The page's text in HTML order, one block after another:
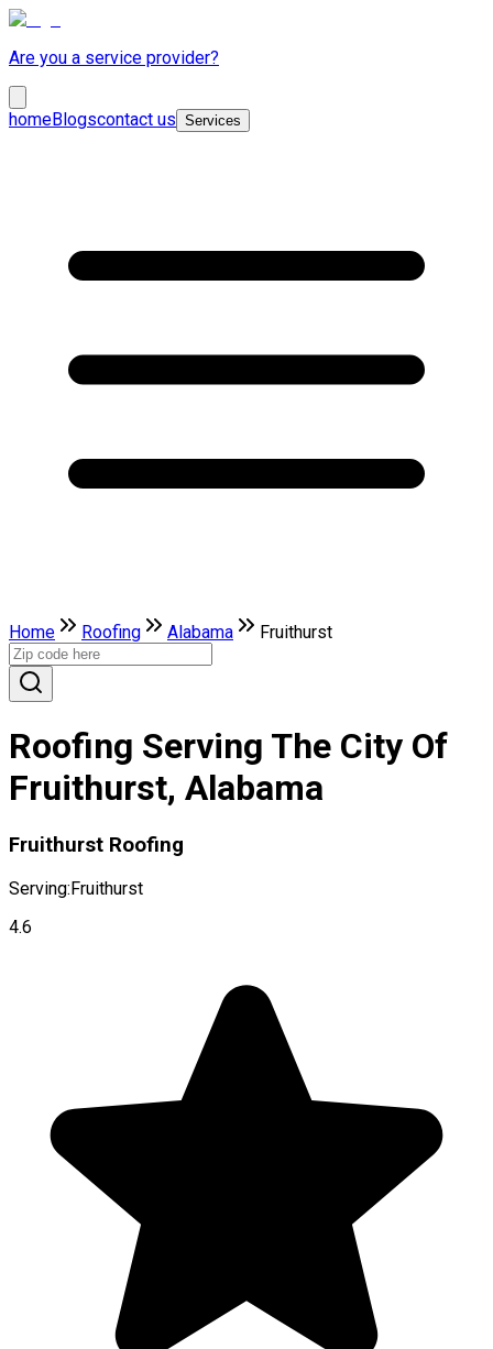
Are you a service provider?
homeBlogscontact us Services
Home Roofing Alabama Fruithurst
Roofing Serving The City Of
Fruithurst, Alabama
Fruithurst Roofing
Serving:Fruithurst
4.6